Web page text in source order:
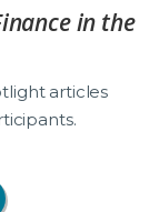
in the
articles